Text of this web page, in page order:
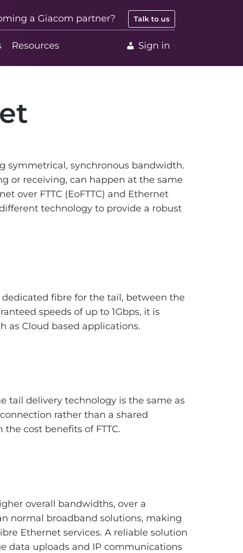
a Giacom partner? Talk to us
Resources Sign in
symmetrical, synchronous bandwidth.
or receiving, can happen at the same
over FTTC (EoFTTC) and Ethernet
technology to provide a robust
fibre for the tail, between the
speeds of up to 1Gbps, it is
as Cloud based applications.
tail delivery technology is the same as
rather than a shared
cost benefits of FTTC.
overall bandwidths, over a
normal broadband solutions, making
Ethernet services. A reliable solution
data uploads and IP communications